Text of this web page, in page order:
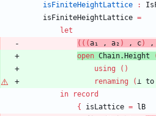
isFiniteHeightLattice
:
isFiniteHeightLattice =
let
( ( (a₁ , a₂ ) , c) ,
open Chain.Height
using
( )
renaming
(⊥ to
in
record
{
isLattice =
lB